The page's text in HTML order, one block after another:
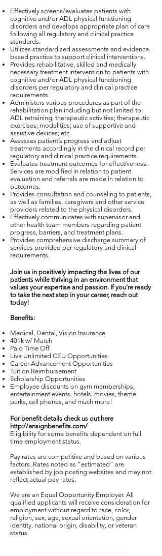
Effectively screens/evaluates patients with
cognitive and/or ADL physical functioning
disorders and develops appropriate plan of care
following all regulatory and clinical practice
standards.
Utilizes standardized assessments and evidence-
based practice to support clinical interventions.
Provides rehabilitative, skilled and medically
necessary treatment intervention to patients with
cognitive and/or ADL physical functioning
disorders per regulatory and clinical practice
requirements.
Administers various procedures as part of the
rehabilitation plan including but not limited to:
ADL retraining; therapeutic activities; therapeutic
exercises; modalities; use of supportive and
assistive devices; etc.
Assesses patient’s progress and adjust
treatments accordingly in the clinical record per
regulatory and clinical practice requirements.
Evaluates treatment outcomes for effectiveness.
Services are modified in relation to patient
evaluation and referrals are made in relation to
outcomes.
Provides consultation and counseling to patients,
as well as families, caregivers and other service
providers related to the physical disorders.
Effectively communicates with supervisor and
other health team members regarding patient
progress, barriers, and treatment plans.
Provides comprehensive discharge summary of
services provided per regulatory and clinical
requirements.
Join us in positively impacting the lives of our
patients while thriving in an environment that
values your expertise and passion. If you’re ready
to take the next step in your career, reach out
today!
Benefits:
Medical, Dental, Vision Insurance
401k w/ Match
Paid Time Off
Live Unlimited CEU Opportunities
Career Advancement Opportunities
Tuition Reimbursement
Scholarship Opportunities
Employee discounts on gym memberships,
entertainment events, hotels, movies, theme
parks, cell phones, and much more!
For benefit details check us out here
http://ensignbenefits.com/
Eligibility for some benefits dependent on full
time employment status.
Pay rates are competitive and based on various
factors. Rates noted as “estimated” are
established by job posting websites and may not
reflect actual pay rates.
We are an Equal Opportunity Employer. All
qualified applicants will receive consideration for
employment without regard to race, color,
religion, sex, age, sexual orientation, gender
identity, national origin, disability, or veteran
status.